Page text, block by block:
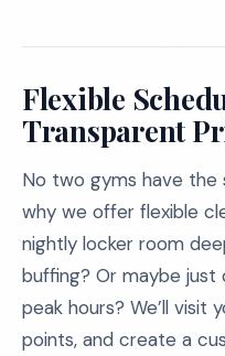
Flexible
Transparent
No two gyms have the
why we offer flexible
nightly locker room
buffing? Or maybe
peak hours? We’ll visit
points, and create a